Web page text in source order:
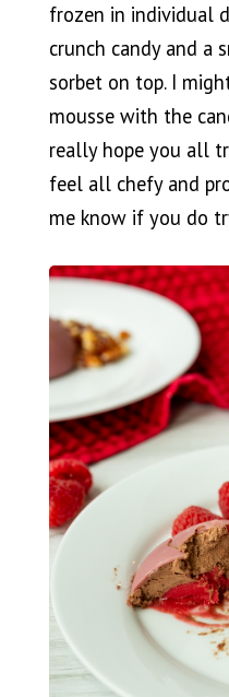
frozen in individual
crunch candy and a
sorbet on top. I
mousse with the
really hope you all
feel all chefy and
me know if you do